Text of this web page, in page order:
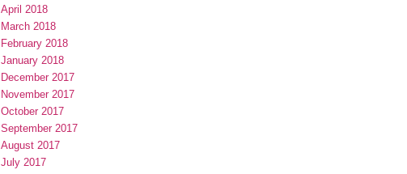
April 2018
March 2018
February 2018
January 2018
December 2017
November 2017
October 2017
September 2017
August 2017
July 2017